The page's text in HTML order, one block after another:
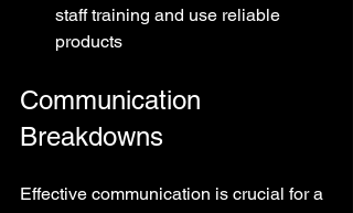
staff training and use reliable
products
Communication
Breakdowns
Effective communication is crucial for a